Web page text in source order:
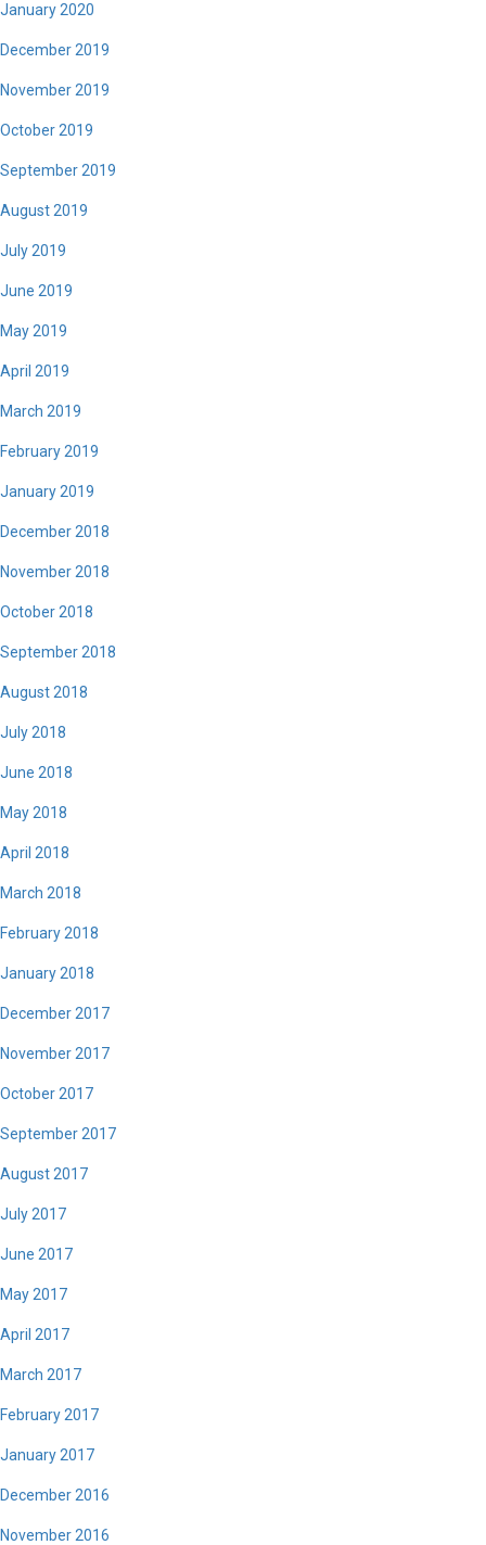
January 2020
December 2019
November 2019
October 2019
September 2019
August 2019
July 2019
June 2019
May 2019
April 2019
March 2019
February 2019
January 2019
December 2018
November 2018
October 2018
September 2018
August 2018
July 2018
June 2018
May 2018
April 2018
March 2018
February 2018
January 2018
December 2017
November 2017
October 2017
September 2017
August 2017
July 2017
June 2017
May 2017
April 2017
March 2017
February 2017
January 2017
December 2016
November 2016